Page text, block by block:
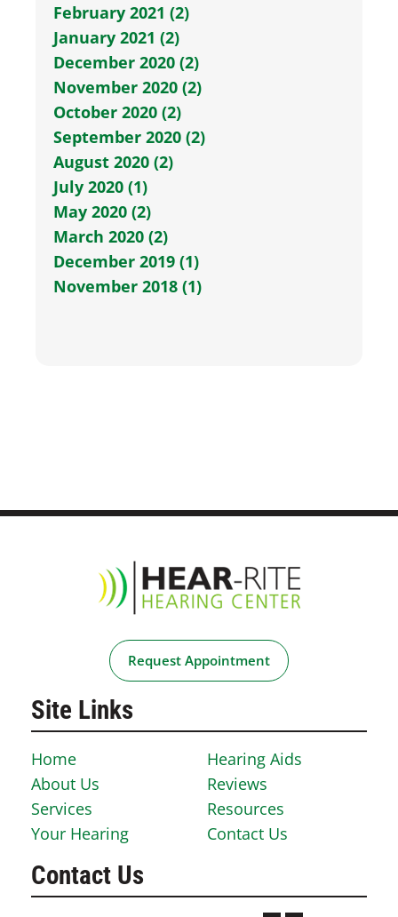
February 2021 (2)
January 2021 (2)
December 2020 (2)
November 2020 (2)
October 2020 (2)
September 2020 (2)
August 2020 (2)
July 2020 (1)
May 2020 (2)
March 2020 (2)
December 2019 (1)
November 2018 (1)
Request Appointment
Site Links
Home
About Us
Services
Your Hearing
Hearing Aids
Reviews
Resources
Contact Us
Contact Us